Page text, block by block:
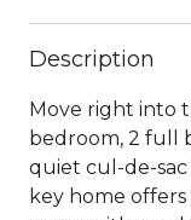
Description
Move right into
bedroom, 2 full
quiet cul-de-
key home